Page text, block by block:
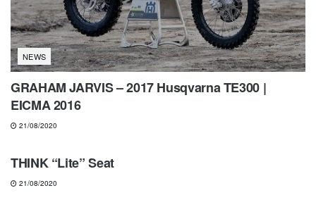
NEWS
GRAHAM JARVIS – 2017 Husqvarna TE300 |
EICMA 2016
21/08/2020
GEARS & PRODUCTS
THINK “Lite” Seat
21/08/2020
ENDURO CHANNEL